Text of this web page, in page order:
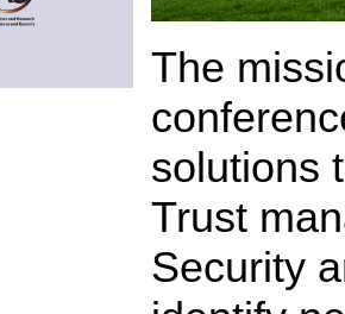
The
solutions
Trust
Security